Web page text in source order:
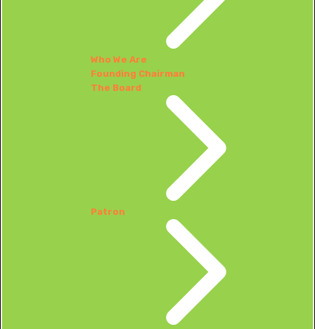
Who We Are
Founding Chairman
The Board
Patron